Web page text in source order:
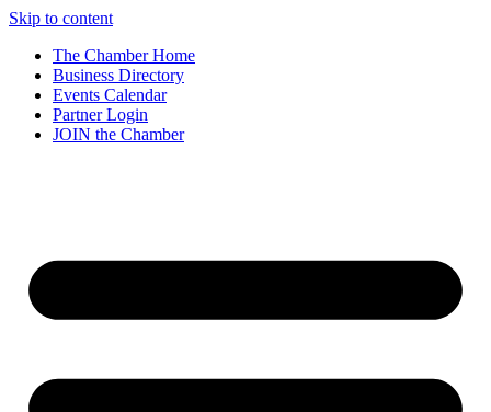
Skip to content
The Chamber Home
Business Directory
Events Calendar
Partner Login
JOIN the Chamber